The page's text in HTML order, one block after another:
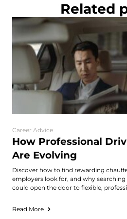
Related
Career Advice
How Professional
Are Evolving
Discover how to find rewarding
employers look for, and why
could open the door to flexible,
Read More